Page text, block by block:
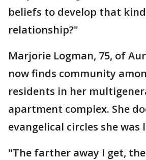
beliefs to develop that
relationship?"
Marjorie Logman, 75, of
now finds community
residents in her
apartment complex. She
evangelical circles she was
"The farther away I get,